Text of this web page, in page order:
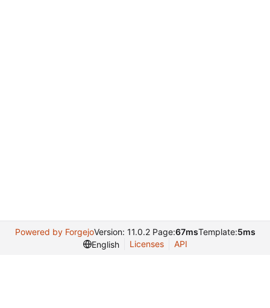
Powered by ForgejoVersion: 11.0.2 Page:67msTemplate:5ms
English
Licenses API